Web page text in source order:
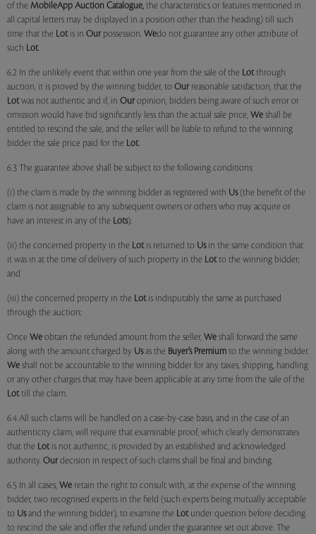
of the MobileApp Auction Catalogue, the characteristics or features mentioned in
all capital letters may be displayed in a position other than the heading) till such
time that the Lotis in Our possession. Wedo not guarantee any other attribute of
such Lot.
6.2 In the unlikely event that within one year from the sale of the Lotthrough
auction, it is proved by the winning bidder, to Our reasonable satisfaction, that the
Lotwas not authentic and if, in Our opinion, bidders being aware of such error or
omission would have bid significantly less than the actual sale price, We shall be
entitled to rescind the sale, and the seller will be liable to refund to the winning
bidder the sale price paid for the Lot.
6.3 The guarantee above shall be subject to the following conditions:
(i) the claim is made by the winning bidder as registered with Us(the benefit of the
claim is not assignable to any subsequent owners or others who may acquire or
have an interest in any of the Lots);
(ii) the concerned property in the Lotis returned to Usin the same condition that
it was in at the time of delivery of such property in the Lotto the winning bidder;
and
(iii) the concerned property in the Lotis indisputably the same as purchased
through the auction;
Once We obtain the refunded amount from the seller, We shall forward the same
along with the amount charged by Usas the Buyer’s Premium to the winning bidder.
We shall not be accountable to the winning bidder for any taxes, shipping, handling
or any other charges that may have been applicable at any time from the sale of the
Lottill the claim.
6.4 All such claims will be handled on a case-by-case basis, and in the case of an
authenticity claim, will require that examinable proof, which clearly demonstrates
that the Lotis not authentic, is provided by an established and acknowledged
authority. Our decision in respect of such claims shall be final and binding.
6.5 In all cases, We retain the right to consult with, at the expense of the winning
bidder, two recognised experts in the field (such experts being mutually acceptable
to Usand the winning bidder), to examine the Lotunder question before deciding
to rescind the sale and offer the refund under the guarantee set out above. The